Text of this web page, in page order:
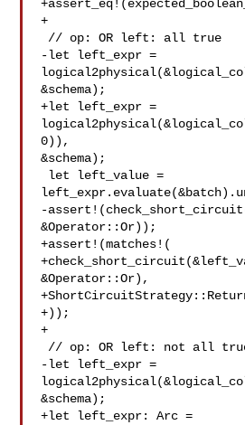
+
-let left_expr =
&schema);
+let left_expr =
0)),
&schema);
-
&Operator::Or));
+assert!(matches!(
&Operator::Or),
+));
+
-let left_expr =
&schema);
+let left_expr: Arc =